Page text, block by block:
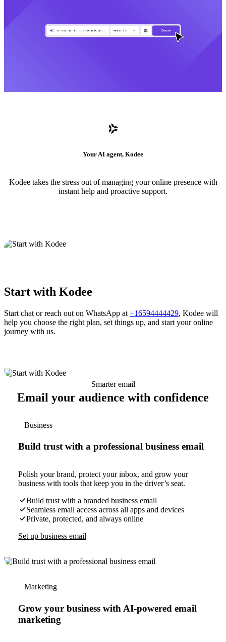
Your AI agent, Kodee
Kodee takes the stress out of managing your online presence with
instant help and proactive support.
Start with Kodee
Start chat or reach out on WhatsApp at +16594444429, Kodee will
help you choose the right plan, set things up, and start your online
journey with us.
Smarter email
Email your audience with confidence
Business
Build trust with a professional business email
Polish your brand, protect your inbox, and grow your
business with tools that keep you in the driver’s seat.
Build trust with a branded business email
Seamless email access across all apps and devices
Private, protected, and always online
Set up business email
Marketing
Grow your business with AI-powered email
marketing